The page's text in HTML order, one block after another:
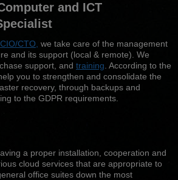
and ICT
CTO, we take care of the management
and its support (local & remote). We
support, and training . According to the
you to strengthen and consolidate the
recovery, through backups and
to the GDPR requirements.
a proper installation, cooperation and
cloud services that are appropriate to
office suites down the most